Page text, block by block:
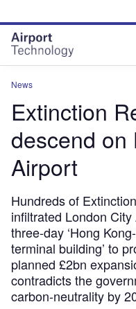
site
menu
page
content
News
Extinction
descend on
Airport
Hundreds of
infiltrated London
three-day ‘Hong
terminal building’ to
planned £2bn
contradicts the
carbon-neutrality by